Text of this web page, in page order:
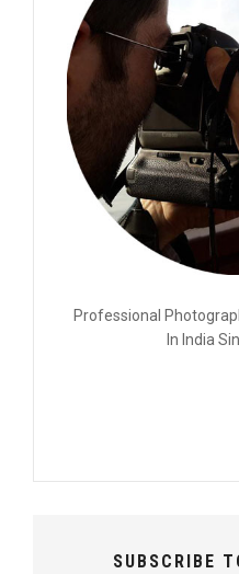
Professional
In India
SUBSCRIBE